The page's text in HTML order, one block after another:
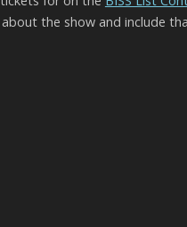
the show and include